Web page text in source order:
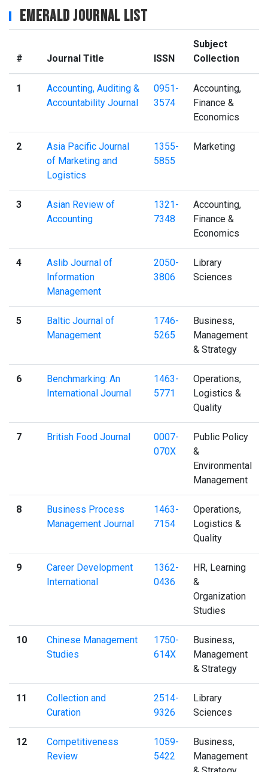
Emerald Journal List
# Journal Title ISSN
Subject
Collection
1
Accounting, Auditing &
Accountability Journal
0951-
3574
Accounting,
Finance &
Economics
2
Asia Pacific Journal
of Marketing and
Logistics
1355-
5855
Marketing
3
Asian Review of
Accounting
1321-
7348
Accounting,
Finance &
Economics
4
Aslib Journal of
Information
Management
2050-
3806
Library
Sciences
5
Baltic Journal of
Management
1746-
5265
Business,
Management
& Strategy
6
Benchmarking: An
International Journal
1463-
5771
Operations,
Logistics &
Quality
7 British Food Journal
0007-
070X
Public Policy
&
Environmental
Management
8
Business Process
Management Journal
1463-
7154
Operations,
Logistics &
Quality
9
Career Development
International
1362-
0436
HR, Learning
&
Organization
Studies
10
Chinese Management
Studies
1750-
614X
Business,
Management
& Strategy
11
Collection and
Curation
2514-
9326
Library
Sciences
12
Competitiveness
Review
1059-
5422
Business,
Management